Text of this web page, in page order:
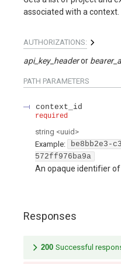
associated with a context.
AUTHORIZATIONS:
api_key_header
PATH PARAMETERS
context_id
required
string <uuid >
Example:
be8bb2e3-
572ff976ba9a
An opaque identifier
Responses
200 Successful